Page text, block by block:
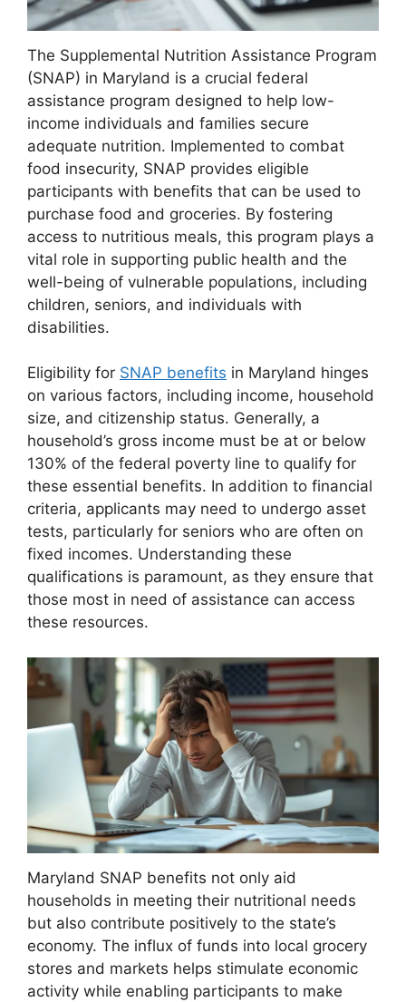
The Supplemental Nutrition Assistance Program
(SNAP) in Maryland is a crucial federal
assistance program designed to help low-
income individuals and families secure
adequate nutrition. Implemented to combat
food insecurity, SNAP provides eligible
participants with benefits that can be used to
purchase food and groceries. By fostering
access to nutritious meals, this program plays a
vital role in supporting public health and the
well-being of vulnerable populations, including
children, seniors, and individuals with
disabilities.
Eligibility for SNAP benefits in Maryland hinges
on various factors, including income, household
size, and citizenship status. Generally, a
household’s gross income must be at or below
130% of the federal poverty line to qualify for
these essential benefits. In addition to financial
criteria, applicants may need to undergo asset
tests, particularly for seniors who are often on
fixed incomes. Understanding these
qualifications is paramount, as they ensure that
those most in need of assistance can access
these resources.
Maryland SNAP benefits not only aid
households in meeting their nutritional needs
but also contribute positively to the state’s
economy. The influx of funds into local grocery
stores and markets helps stimulate economic
activity while enabling participants to make